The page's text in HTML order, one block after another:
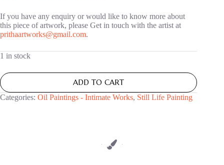
If you have any enquiry or would like to know more about
this piece of artwork, please Get in touch with the artist at
prithaartworks@gmail.com.
1 in stock
ADD TO CART
Categories: Oil Paintings - Intimate Works, Still Life Painting